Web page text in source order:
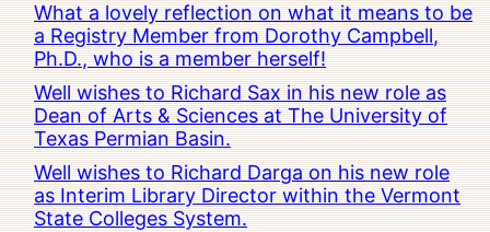
What a lovely reflection on what it means to be
a Registry Member from Dorothy Campbell,
Ph.D., who is a member herself!
Well wishes to Richard Sax in his new role as
Dean of Arts & Sciences at The University of
Texas Permian Basin.
Well wishes to Richard Darga on his new role
as Interim Library Director within the Vermont
State Colleges System.